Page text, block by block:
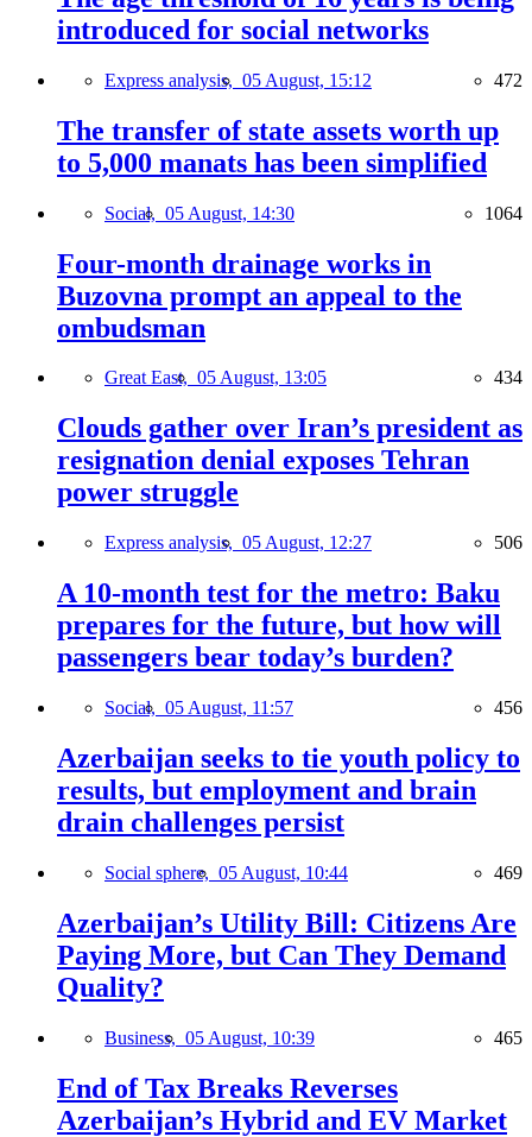
introduced for social networks
Express analysis, 05 August, 15:12 472
The transfer of state assets worth up
to 5,000 manats has been simplified
Social, 05 August, 14:30 1064
Four-month drainage works in
Buzovna prompt an appeal to the
ombudsman
Great East, 05 August, 13:05 434
Clouds gather over Iran’s president as
resignation denial exposes Tehran
power struggle
Express analysis, 05 August, 12:27 506
A 10-month test for the metro: Baku
prepares for the future, but how will
passengers bear today’s burden?
Social, 05 August, 11:57 456
Azerbaijan seeks to tie youth policy to
results, but employment and brain
drain challenges persist
Social sphere, 05 August, 10:44 469
Azerbaijan’s Utility Bill: Citizens Are
Paying More, but Can They Demand
Quality?
Business, 05 August, 10:39 465
End of Tax Breaks Reverses
Azerbaijan’s Hybrid and EV Market